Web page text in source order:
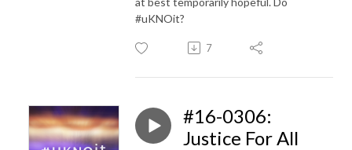
#uKNOit?
7
#16-0306:
Justice For All